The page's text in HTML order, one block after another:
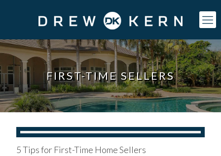
FIRST-TIME SELLERS
5 Tips for First-Time Home Sellers